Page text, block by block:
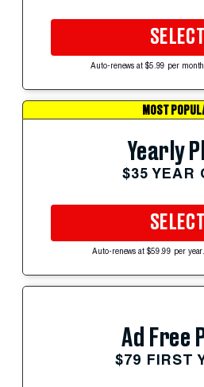
SELECT
Auto-renews at $5.99 per
MOST
Yearly
$35 YEAR
SELECT
Auto-renews at $59.99 per
Ad Free
$79 FIRST